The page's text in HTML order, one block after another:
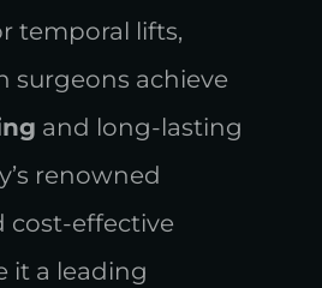
temporal lifts,
surgeons achieve
and long-lasting
renowned
cost-effective
it a leading